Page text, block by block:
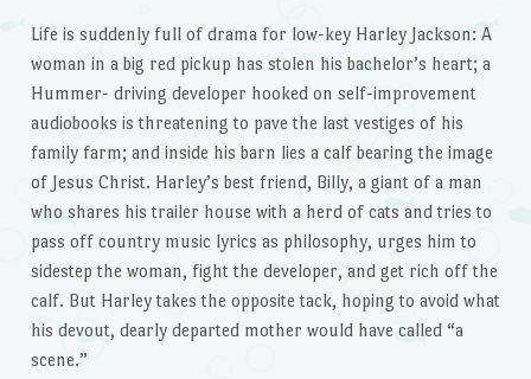
Life is suddenly full of drama for low-key Harley Jackson: A
woman in a big red pickup has stolen his bachelor’s heart; a
Hummer- driving developer hooked on self-improvement
audiobooks is threatening to pave the last vestiges of his
family farm; and inside his barn lies a calf bearing the image
of Jesus Christ. Harley’s best friend, Billy, a giant of a man
who shares his trailer house with a herd of cats and tries to
pass off country music lyrics as philosophy, urges him to
sidestep the woman, fight the developer, and get rich off the
calf. But Harley takes the opposite tack, hoping to avoid what
his devout, dearly departed mother would have called “a
scene.”